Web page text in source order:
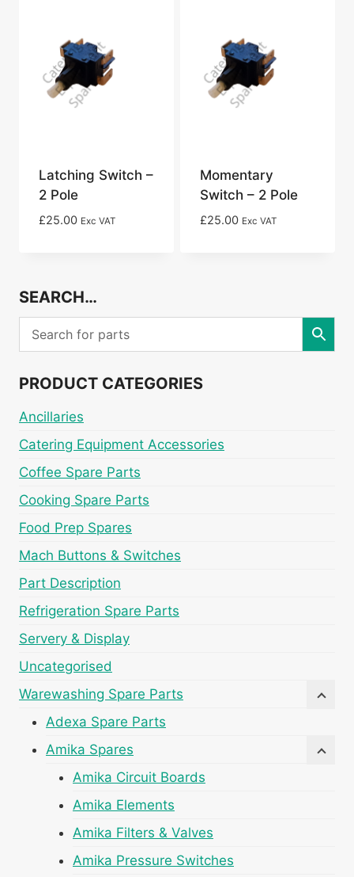
Latching Switch –
2 Pole
£25.00 Exc VAT
Momentary
Switch – 2 Pole
£25.00 Exc VAT
SEARCH…
PRODUCT CATEGORIES
Ancillaries
Catering Equipment Accessories
Coffee Spare Parts
Cooking Spare Parts
Food Prep Spares
Mach Buttons & Switches
Part Description
Refrigeration Spare Parts
Servery & Display
Uncategorised
Warewashing Spare Parts
Adexa Spare Parts
Amika Spares
Amika Circuit Boards
Amika Elements
Amika Filters & Valves
Amika Pressure Switches